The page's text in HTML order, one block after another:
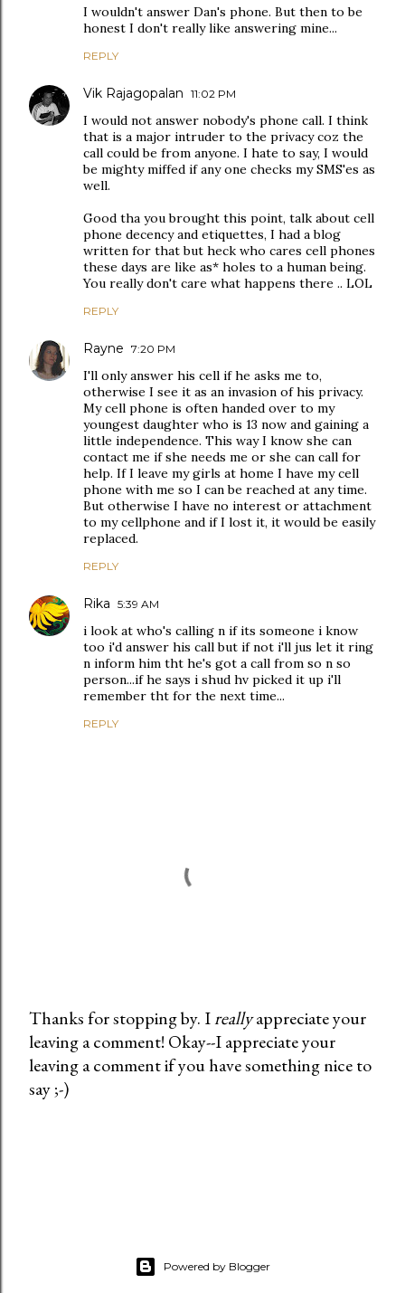
I wouldn't answer Dan's phone. But then to be
honest I don't really like answering mine...
REPLY
Vik Rajagopalan 11:02 PM
I would not answer nobody's phone call. I think
that is a major intruder to the privacy coz the
call could be from anyone. I hate to say, I would
be mighty miffed if any one checks my SMS'es as
well.
Good tha you brought this point, talk about cell
phone decency and etiquettes, I had a blog
written for that but heck who cares cell phones
these days are like as* holes to a human being.
You really don't care what happens there .. LOL
REPLY
Rayne 7:20 PM
I'll only answer his cell if he asks me to,
otherwise I see it as an invasion of his privacy.
My cell phone is often handed over to my
youngest daughter who is 13 now and gaining a
little independence. This way I know she can
contact me if she needs me or she can call for
help. If I leave my girls at home I have my cell
phone with me so I can be reached at any time.
But otherwise I have no interest or attachment
to my cellphone and if I lost it, it would be easily
replaced.
REPLY
Rika 5:39 AM
i look at who's calling n if its someone i know
too i'd answer his call but if not i'll jus let it ring
n inform him tht he's got a call from so n so
person...if he says i shud hv picked it up i'll
remember tht for the next time...
REPLY
P
o
s
Thanks for stopping by. Ireallyappreciate your
leaving a comment! Okay--I appreciate your
leaving a comment if you have something nice to
say ;-)
Powered by Blogger